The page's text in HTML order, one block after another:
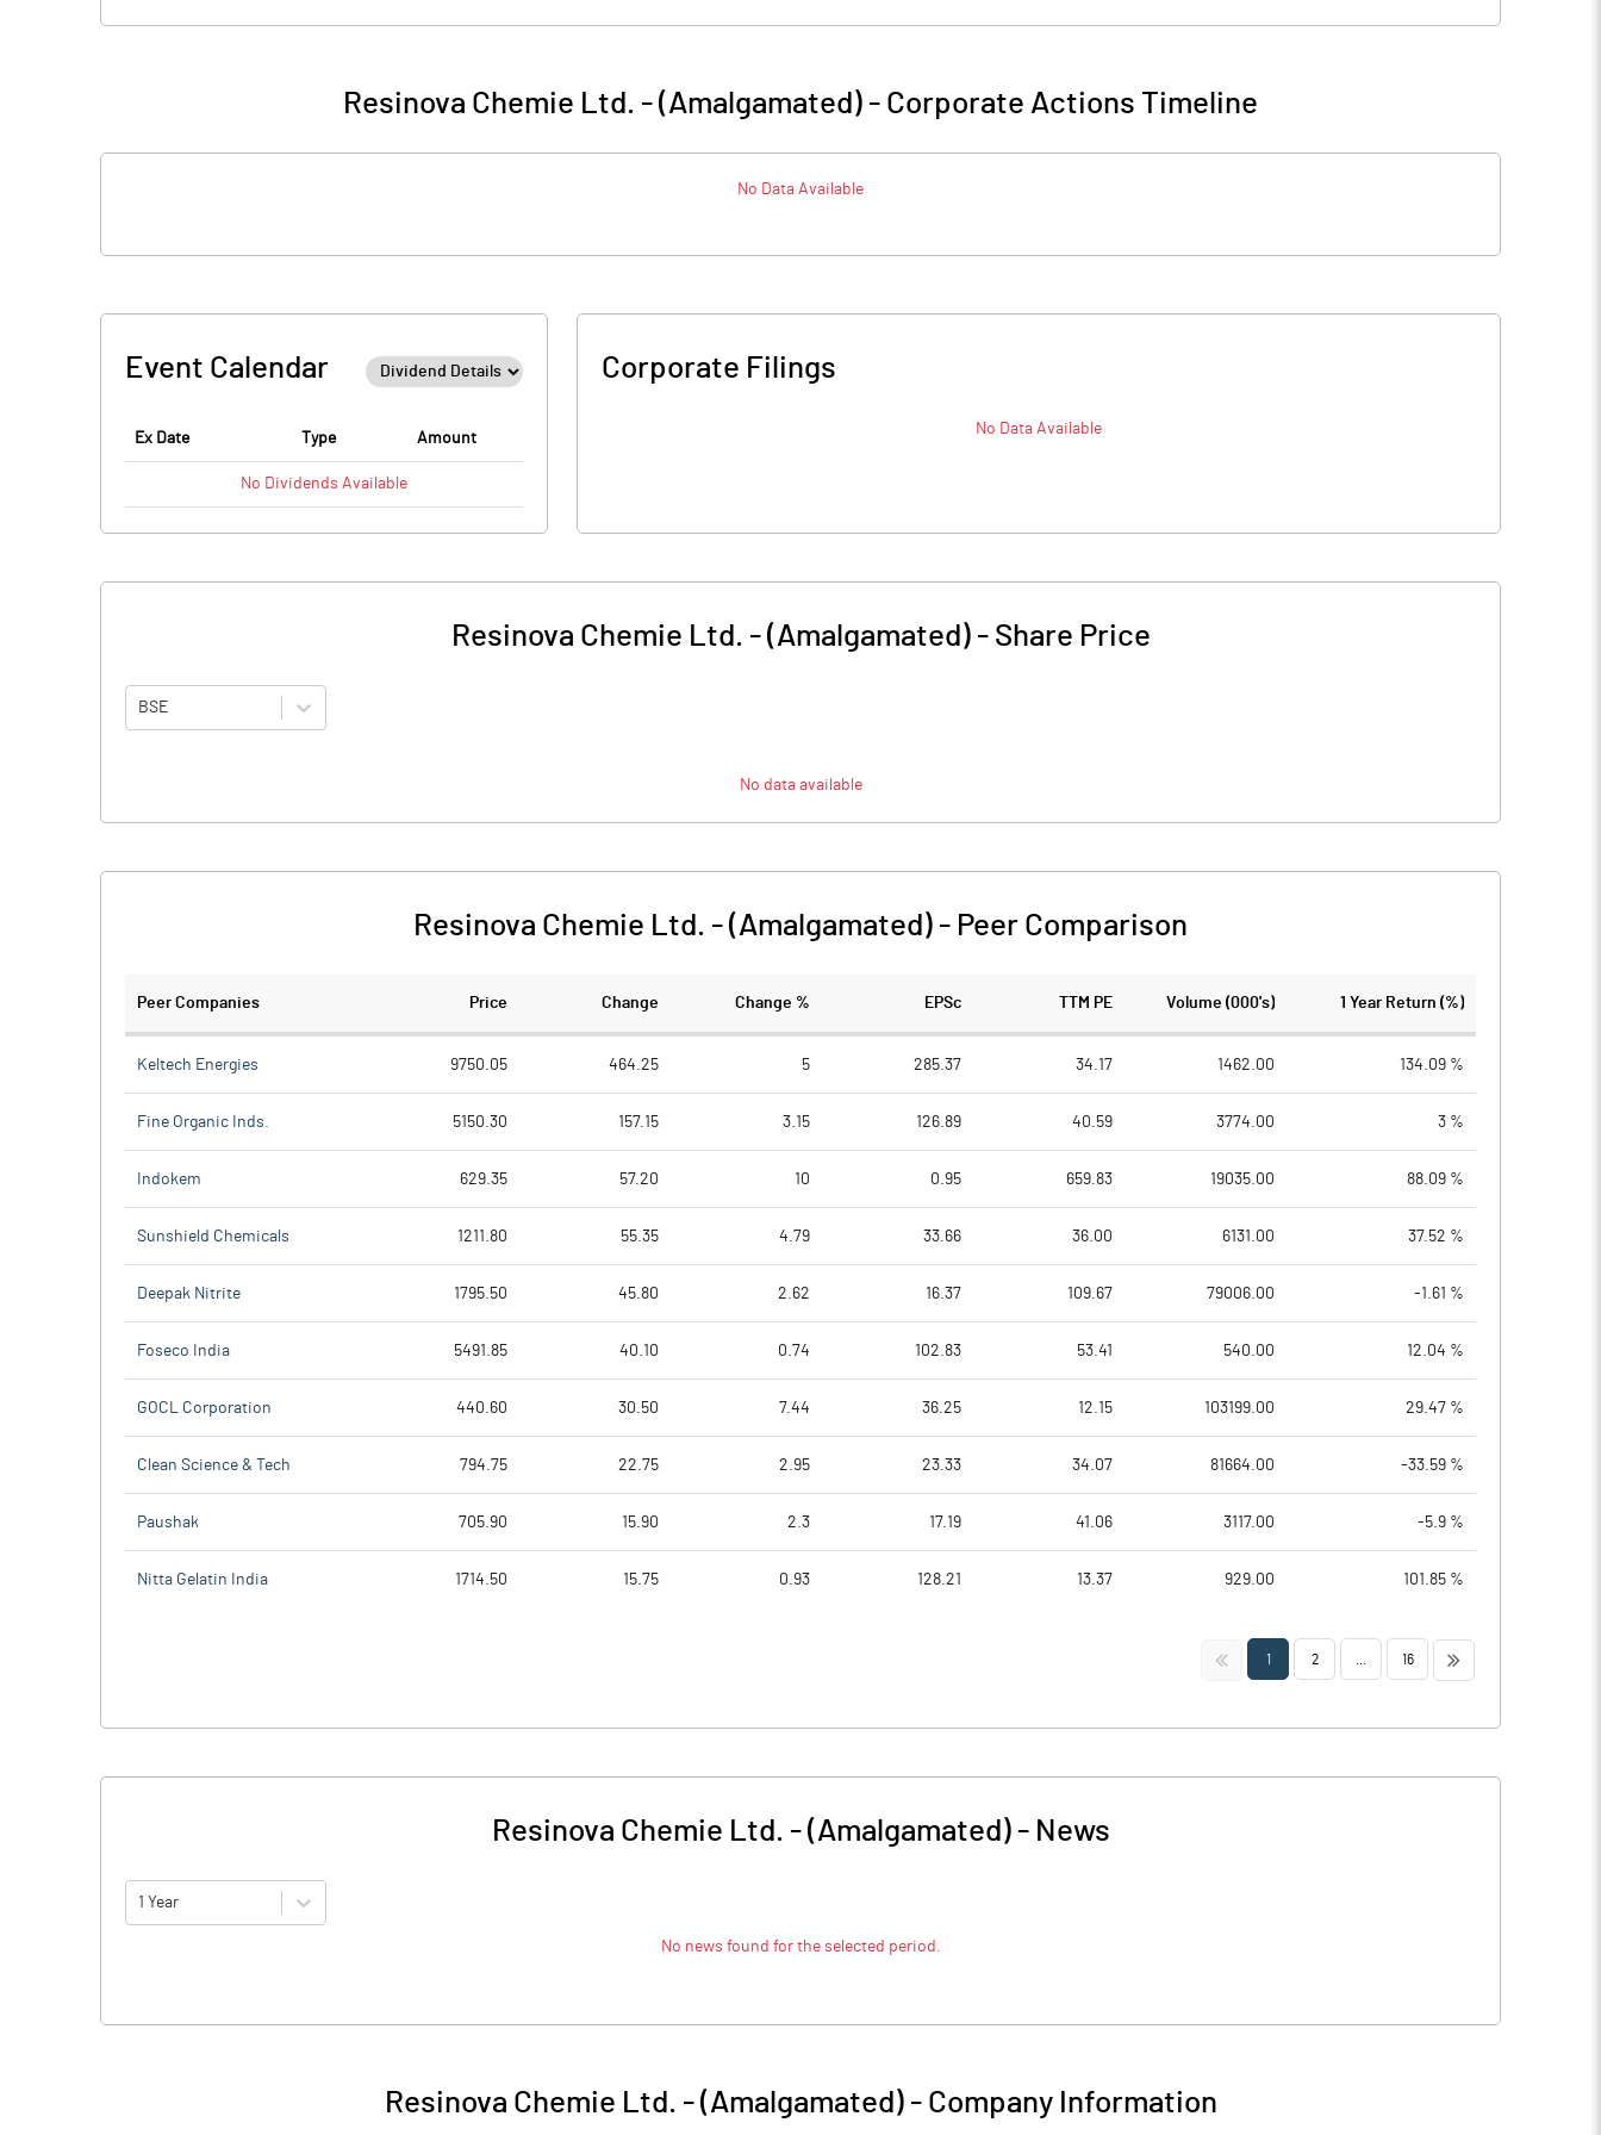
Resinova Chemie Ltd. - (Amalgamated) - Corporate Actions Timeline
No Data Available
Event Calendar
Ex Date Type Amount
No Dividends Available
Corporate Filings
No Data Available
Resinova Chemie Ltd. - (Amalgamated)- Share Price
BSE
No data available
Resinova Chemie Ltd. - (Amalgamated) - Peer Comparison
Peer Companies Price Change Change % EPSc TTM PE Volume (000's) 1 Year Return (%)
Keltech Energies 9750.05 464.25 5 285.37 34.17 1462.00 134.09 %
Fine Organic Inds. 5150.30 157.15 3.15 126.89 40.59 3774.00 3 %
Indokem 629.35 57.20 10 0.95 659.83 19035.00 88.09 %
Sunshield Chemicals 1211.80 55.35 4.79 33.66 36.00 6131.00 37.52 %
Deepak Nitrite 1795.50 45.80 2.62 16.37 109.67 79006.00 -1.61 %
Foseco India 5491.85 40.10 0.74 102.83 53.41 540.00 12.04 %
GOCL Corporation 440.60 30.50 7.44 36.25 12.15 103199.00 29.47 %
Clean Science & Tech 794.75 22.75 2.95 23.33 34.07 81664.00 -33.59 %
Paushak 705.90 15.90 2.3 17.19 41.06 3117.00 -5.9 %
Nitta Gelatin India 1714.50 15.75 0.93 128.21 13.37 929.00 101.85 %
<< 1 2 16 >>
Resinova Chemie Ltd. - (Amalgamated)- News
1 Year
No news found for the selected period.
Resinova Chemie Ltd. - (Amalgamated)- Company Information